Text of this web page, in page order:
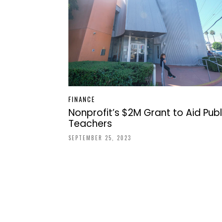
FINANCE
Nonprofit’s $2M Grant to Aid
Teachers
SEPTEMBER 25, 2023